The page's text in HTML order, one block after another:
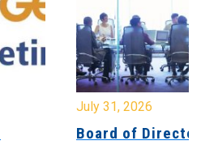
July 31, 2026
Board of